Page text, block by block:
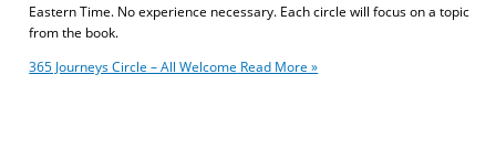
Eastern Time. No experience necessary. Each circle will focus on a topic
from the book.
365 Journeys Circle – All Welcome Read More »